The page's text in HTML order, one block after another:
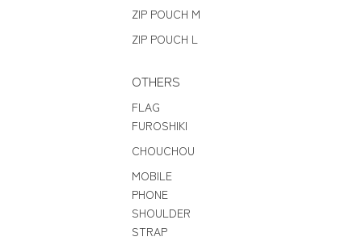
ZIP POUCH M
ZIP POUCH L
OTHERS
FLAG
FUROSHIKI
CHOUCHOU
MOBILE
PHONE
SHOULDER
STRAP